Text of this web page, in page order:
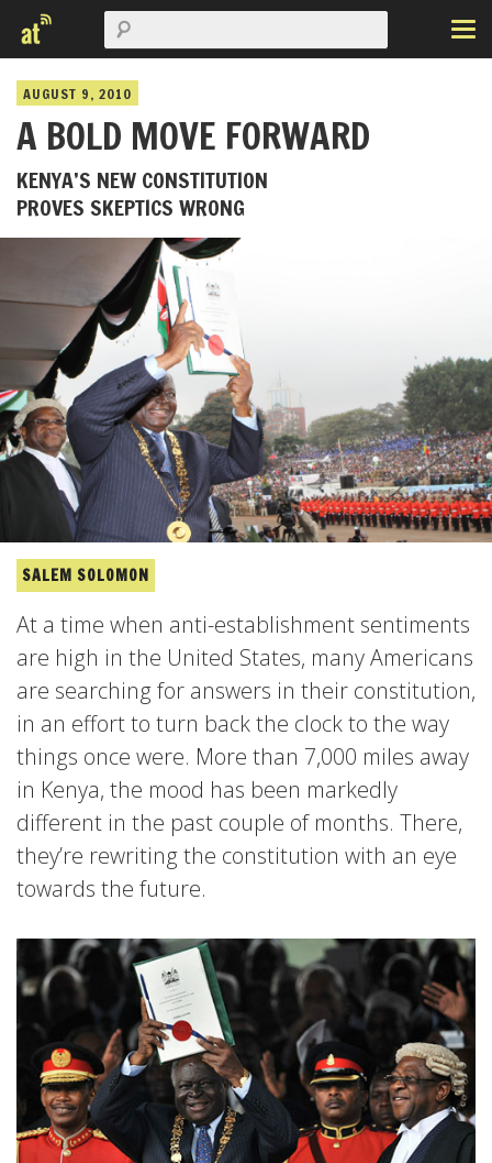
AUGUST 9, 2010
A BOLD MOVE FORWARD
KENYA’S NEW CONSTITUTION
PROVES SKEPTICS WRONG
SALEM SOLOMON
At a time when anti-establishment sentiments
are high in the United States, many Americans
are searching for answers in their constitution,
in an effort to turn back the clock to the way
things once were. More than 7,000 miles away
in Kenya, the mood has been markedly
different in the past couple of months. There,
they’re rewriting the constitution with an eye
towards the future.